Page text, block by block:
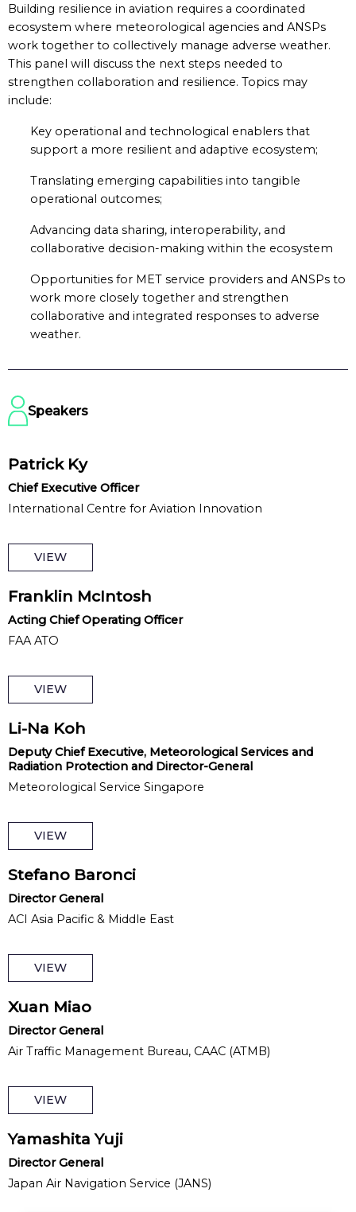
Building resilience in aviation requires a coordinated
ecosystem where meteorological agencies and ANSPs
work together to collectively manage adverse weather.
This panel will discuss the next steps needed to
strengthen collaboration and resilience. Topics may
include:
Key operational and technological enablers that
support a more resilient and adaptive ecosystem;
Translating emerging capabilities into tangible
operational outcomes;
Advancing data sharing, interoperability, and
collaborative decision-making within the ecosystem
Opportunities for MET service providers and ANSPs to
work more closely together and strengthen
collaborative and integrated responses to adverse
weather.
Speakers
Patrick Ky
Chief Executive Officer
International Centre for Aviation Innovation
VIEW
Franklin McIntosh
Acting Chief Operating Officer
FAA ATO
VIEW
Li-Na Koh
Deputy Chief Executive, Meteorological Services and
Radiation Protection and Director-General
Meteorological Service Singapore
VIEW
Stefano Baronci
Director General
ACI Asia Pacific & Middle East
VIEW
Xuan Miao
Director General
Air Traffic Management Bureau, CAAC (ATMB)
VIEW
Yamashita Yuji
Director General
Japan Air Navigation Service (JANS)